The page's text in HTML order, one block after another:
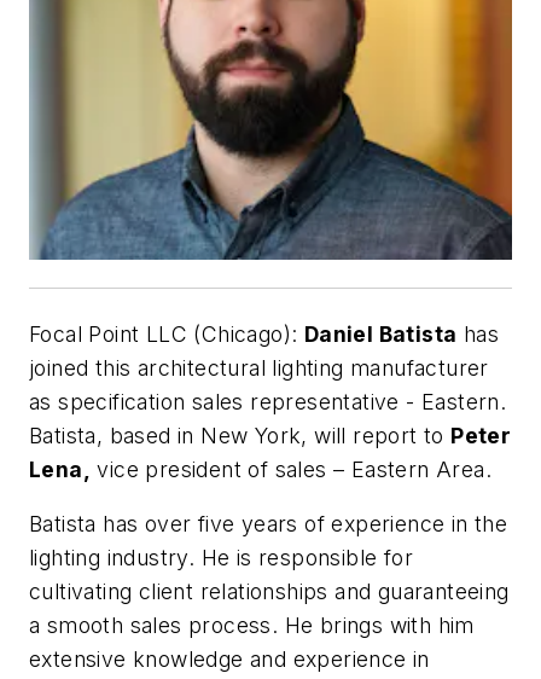
Focal Point LLC (Chicago): Daniel Batista has
joined this architectural lighting manufacturer
as specification sales representative - Eastern.
Batista, based in New York, will report to Peter
Lena,
vice president of sales – Eastern Area.
Batista has over five years of experience in the
lighting industry. He is responsible for
cultivating client relationships and guaranteeing
a smooth sales process. He brings with him
extensive knowledge and experience in